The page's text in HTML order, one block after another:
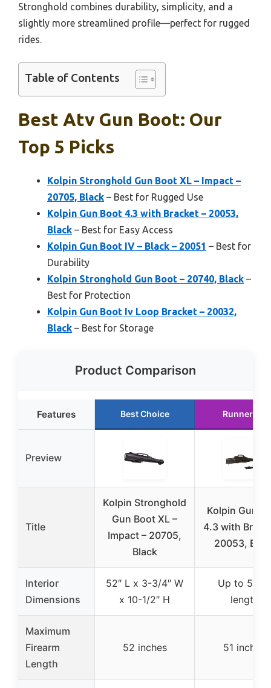
Stronghold combines durability, simplicity, and a
slightly more streamlined profile—perfect for rugged
rides.
Table of Contents
Best Atv Gun Boot: Our
Top 5 Picks
Kolpin Stronghold Gun Boot XL – Impact –
20705, Black – Best for Rugged Use
Kolpin Gun Boot 4.3 with Bracket – 20053,
Black – Best for Easy Access
Kolpin Gun Boot IV – Black – 20051 – Best for
Durability
Kolpin Stronghold Gun Boot – 20740, Black –
Best for Protection
Kolpin Gun Boot Iv Loop Bracket – 20032,
Black – Best for Storage
Product Comparison
Features Best Choice Runner Up
Preview
Title
Kolpin Stronghold
Gun Boot XL –
Impact – 20705,
Black
Kolpin Gun
4.3 with
20053,
Interior
Dimensions
52″ L x 3-3/4″ W
x 10-1/2″ H
Up to 51″ in
length
Maximum
Firearm
Length
52 inches 51 inches